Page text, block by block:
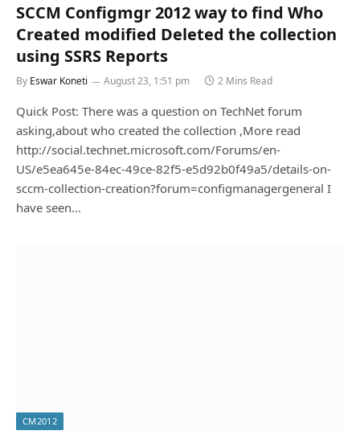
SCCM Configmgr 2012 way to find Who
Created modified Deleted the collection
using SSRS Reports
By Eswar Koneti August 23, 1:51 pm 2 Mins Read
Quick Post: There was a question on TechNet forum
asking,about who created the collection ,More read
http://social.technet.microsoft.com/Forums/en-
US/e5ea645e-84ec-49ce-82f5-e5d92b0f49a5/details-on-
sccm-collection-creation?forum=configmanagergeneral I
have seen…
CM2012